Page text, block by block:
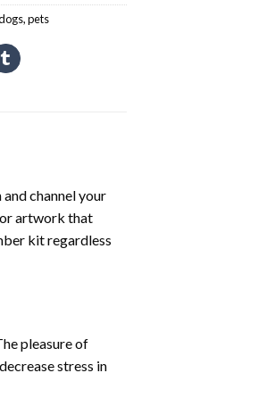
,pets
channel your
artwork that
kitregardless
pleasure of
stress in